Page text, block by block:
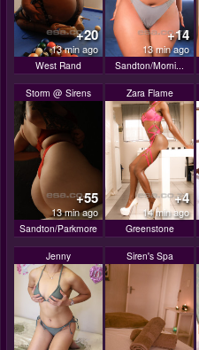
+20
13 min ago
West Rand
+14
13 min ago
Sandton/Morni...
Storm @ Sirens
+55
13 min ago
Sandton/Parkmore
Zara Flame
+4
14 min ago
Greenstone
Jenny Siren's Spa